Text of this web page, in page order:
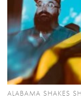
ALABAMA SHAKES